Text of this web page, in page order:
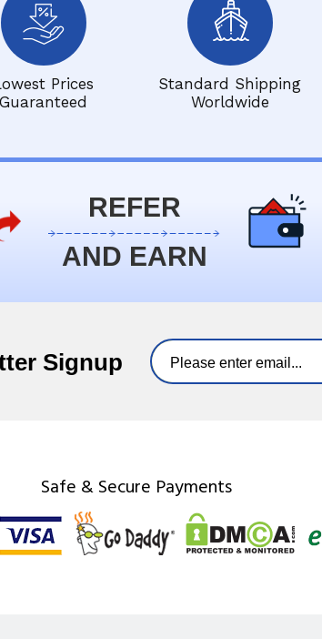
Prices
Guaranteed
Standard Shipping
Worldwide
REFER
AND EARN
Signup
Safe & Secure Payments